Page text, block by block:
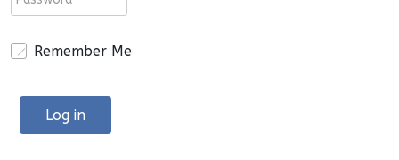
Remember Me
Log in